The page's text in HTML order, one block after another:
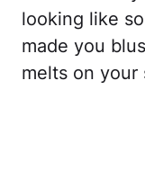
looking like
made you
melts on your